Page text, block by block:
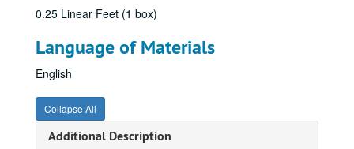
0.25 Linear Feet (1 box)
Language of Materials
English
Collapse All
Additional Description